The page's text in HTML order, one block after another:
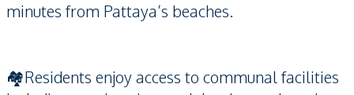
minutes from Pattaya’s beaches.
🏘️Residents enjoy access to communal facilities